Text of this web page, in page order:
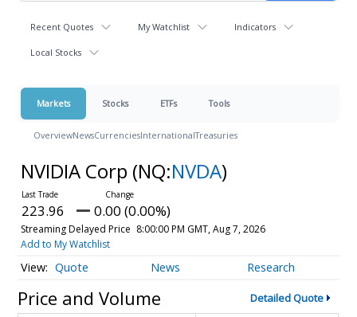
Recent Quotes My Watchlist Indicators
Local Stocks
Markets Stocks ETFs Tools
OverviewNewsCurrenciesInternationalTreasuries
NVIDIA Corp (NQ:NVDA)
223.96 0.00 (0.00%)
Streaming Delayed Price 8:00:00 PM GMT, Aug 7, 2026
Add to My Watchlist
Quote News Research
Price and Volume Detailed Quote